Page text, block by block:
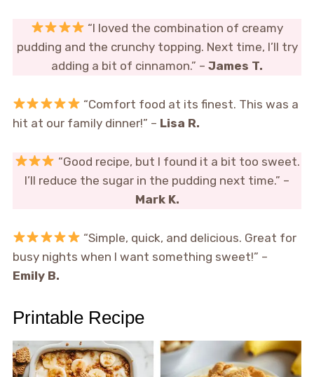
“I loved the combination of creamy
pudding and the crunchy topping. Next time, I’ll try
adding a bit of cinnamon.” – James T.
“Comfort food at its finest. This was a
hit at our family dinner!” – Lisa R.
“Good recipe, but I found it a bit too sweet.
I’ll reduce the sugar in the pudding next time.” –
Mark K.
“Simple, quick, and delicious. Great for
busy nights when I want something sweet!” –
Emily B.
Printable Recipe